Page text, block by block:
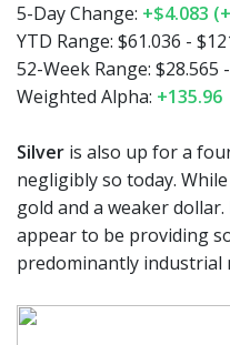
5-Day Change: +$4.083
YTD Range: $61.036 -
52-Week Range: $28.565
Weighted Alpha: +135.96
Silver is also up for a
negligibly so today.
gold and a weaker
appear to be providing
predominantly industrial